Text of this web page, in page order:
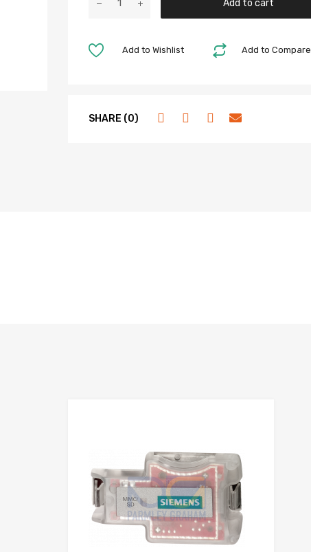
Add to cart
Add to Compare
Add to Wishlist
SHARE (0)